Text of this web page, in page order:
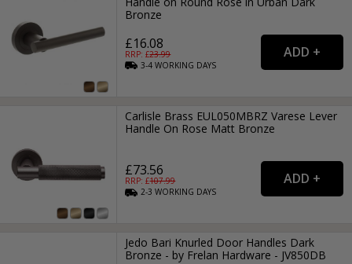
Bronze
£16.08
RRP: £23.99
3-4WORKING DAYS
Carlisle Brass EUL050MBRZ Varese Lever
Handle On Rose Matt Bronze
£73.56
RRP: £107.99
2-3WORKING DAYS
Jedo Bari Knurled Door Handles Dark
Bronze - by Frelan Hardware - JV850DB